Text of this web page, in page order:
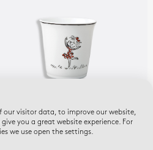
LE PETIT NICOLAS
Tumbler / pencil holder
our visitor data, to improve our website,
you a great website experience. For
we use open the settings.